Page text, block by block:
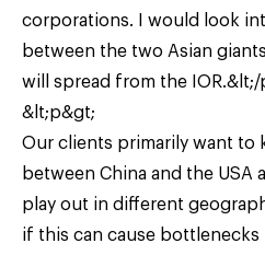
corporations. I would look
between the two Asian
will spread from the IOR.&lt;/
&lt;p&gt;
Our clients primarily want
between China and the USA
play out in different
if this can cause